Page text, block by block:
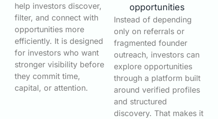
help investors discover,
filter, and connect with
opportunities more
efficiently. It is designed
for investors who want
stronger visibility before
they commit time,
capital, or attention.
opportunities
Instead of depending
only on referrals or
fragmented founder
outreach, investors can
explore opportunities
through a platform built
around verified profiles
and structured
discovery. That makes it